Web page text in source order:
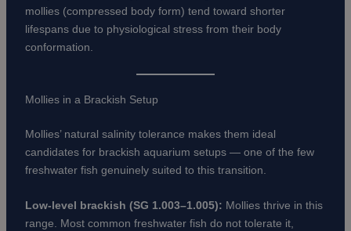
mollies (compressed body form) tend toward shorter
lifespans due to physiological stress from their body
conformation.
Mollies in a Brackish Setup
Mollies’ natural salinity tolerance makes them ideal
candidates for brackish aquarium setups — one of the few
freshwater fish genuinely suited to this transition.
Low-level brackish (SG 1.003–1.005): Mollies thrive in this
range. Most common freshwater fish do not tolerate it,